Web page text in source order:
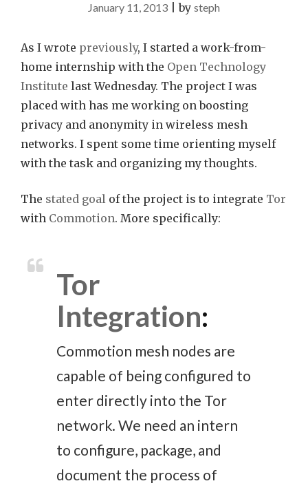
January 11, 2013 |by steph
As I wrote previously, I started a work-from-
home internship with the Open Technology
Institute last Wednesday. The project I was
placed with has me working on boosting
privacy and anonymity in wireless mesh
networks. I spent some time orienting myself
with the task and organizing my thoughts.
The stated goal of the project is to integrate Tor
with Commotion. More specifically:
Tor
Integration:
Commotion mesh nodes are
capable of being configured to
enter directly into the Tor
network. We need an intern
to configure, package, and
document the process of